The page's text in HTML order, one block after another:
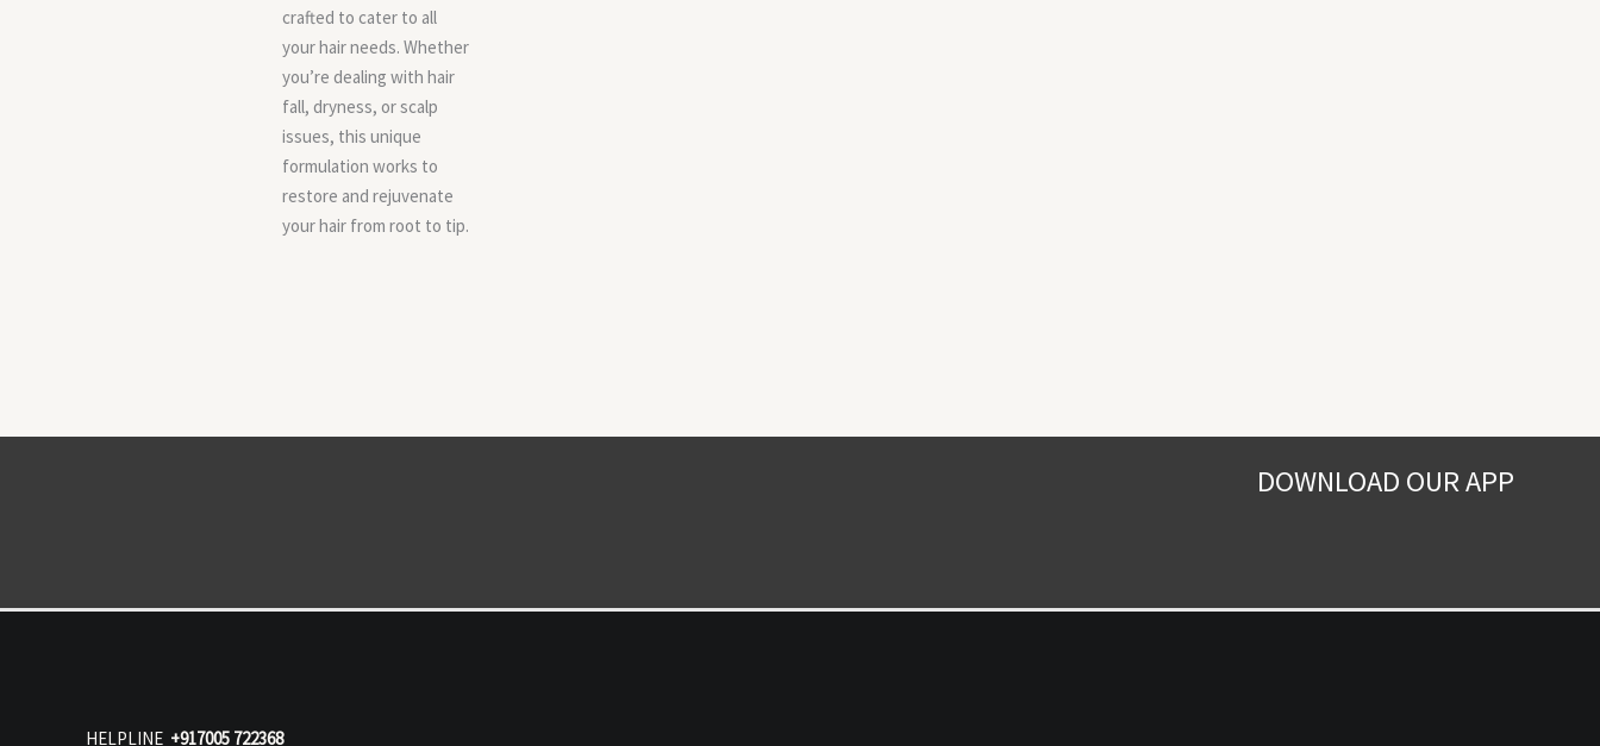
crafted to cater to all
your hair needs. Whether
you’re dealing with hair
fall, dryness, or scalp
issues, this unique
formulation works to
restore and rejuvenate
your hair from root to tip.
DOWNLOAD OUR APP
HELPLINE +917005 722368